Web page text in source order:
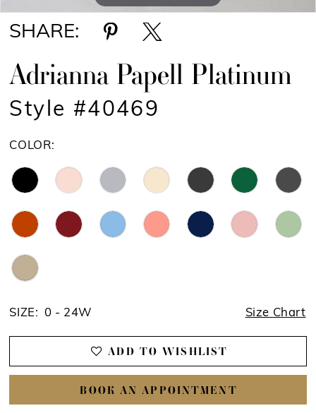
SHARE:
Adrianna Papell Platinum
Style #40469
COLOR:
SIZE: 0 - 24W Size Chart
ADD TO WISHLIST
BOOK AN APPOINTMENT